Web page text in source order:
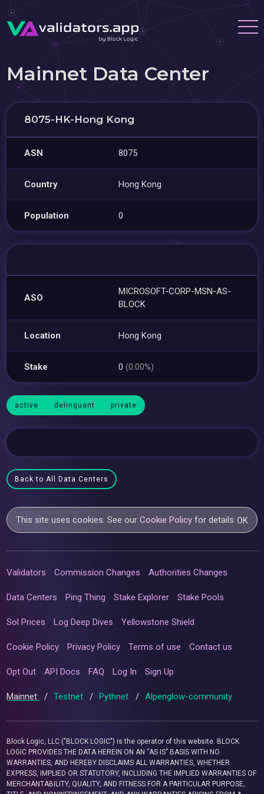
Mainnet Data Center
8075-HK-Hong Kong
ASN 8075
Country Hong Kong
Population 0
ASO
MICROSOFT-CORP-MSN-AS-
BLOCK
Location Hong Kong
Stake 0(0.00%)
active delinquent private
Back to All Data Centers
This site uses cookies. See ourCookie Policy for details.OK
Validators Commission Changes Authorities Changes
Data Centers Ping Thing Stake Explorer Stake Pools
Sol Prices Log Deep Dives Yellowstone Shield
Cookie Policy Privacy Policy Terms of use Contact us
Opt Out API Docs FAQ Log In Sign Up
Mainnet / Testnet / Pythnet / Alpenglow-community
Block Logic, LLC ("BLOCK LOGIC") is the operator of this website. BLOCK
LOGIC PROVIDES THE DATA HEREIN ON AN “AS IS” BASIS WITH NO
WARRANTIES, AND HEREBY DISCLAIMS ALL WARRANTIES, WHETHER
EXPRESS, IMPLIED OR STATUTORY, INCLUDING THE IMPLIED WARRANTIES OF
MERCHANTABILITY, QUALITY, AND FITNESS FOR A PARTICULAR PURPOSE,